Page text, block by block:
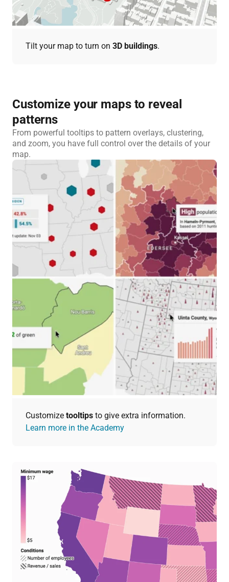
Tilt your map to turn on 3D buildings.
Customize your maps to reveal
patterns
From powerful tooltips to pattern overlays, clustering,
and zoom, you have full control over the details of your
map.
Customize tooltips to give extra information.
Learn more in the Academy